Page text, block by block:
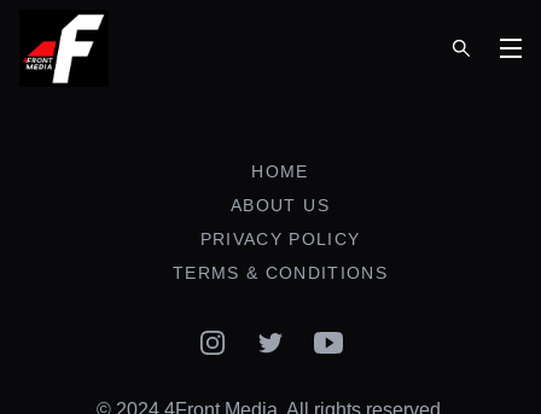
HOME
ABOUT US
PRIVACY POLICY
TERMS & CONDITIONS
InstagramTwitterYouTube
© 2024 4Front Media. All rights reserved.